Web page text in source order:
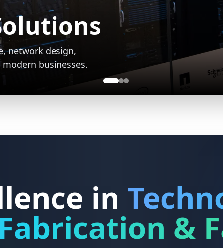
creating
and commercial
in
&